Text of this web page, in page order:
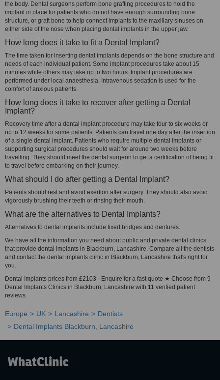
the body. Dental surgeons perform bone grafting procedures to hold the
implant in place for patients who do not have enough surrounding bone
structure, or graft bone to help connect implants to the maxillary sinuses on
either side of the nose when placing dental implants in the upper jaw.
How long does it take to fit a Dental Implant?
The time taken for inserting dental implants depends on the bone structure and
needs of each individual patient. Some implant procedures take about 15
minutes while others may take up to two hours. Implant procedures are
performed under local anaesthesia. Intravenous sedation is used for the
comfort of anxious patients.
How long does it take to recover after getting a Dental
Implant?
Recovery time after a dental implant procedure may take four to six weeks or
up to 12 weeks for some patients. Patients can travel one day after the insertion
of a single dental implant. Patients who require multiple dental implants or
supporting surgical procedures should wait for around two weeks before
travelling. They should meet the dental surgeon to get a certification of being fit
to travel before embarking on their journey.
What should I do after getting a Dental Implant?
Patients should rest and avoid exertion after surgery. They should also avoid
vigorously brushing their teeth or rinsing their mouth.
What are the alternatives to Dental Implants?
Alternatives to dental implants include fixed bridges and dentures.
We have all the information you need about public and private dental clinics
that provide dental implants in Blackburn, Lancashire. Compare all the dentists
and contact the dental implants clinic in Blackburn, Lancashire that's right for
you.
Dental Implants prices from £2103 - Enquire for a fast quote ★ Choose from 9
Dental Implants Clinics in Blackburn, Lancashire with 11 verified patient
reviews.
Europe UK Lancashire
Dentists
Dental Implants Blackburn, Lancashire